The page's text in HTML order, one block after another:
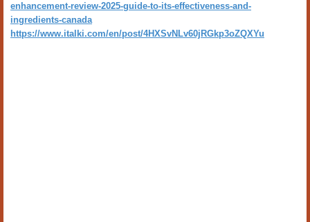
enhancement-review-2025-guide-to-its-effectiveness-and-
ingredients-canada
https://www.italki.com/en/post/4HXSvNLv60jRGkp3oZQXYu